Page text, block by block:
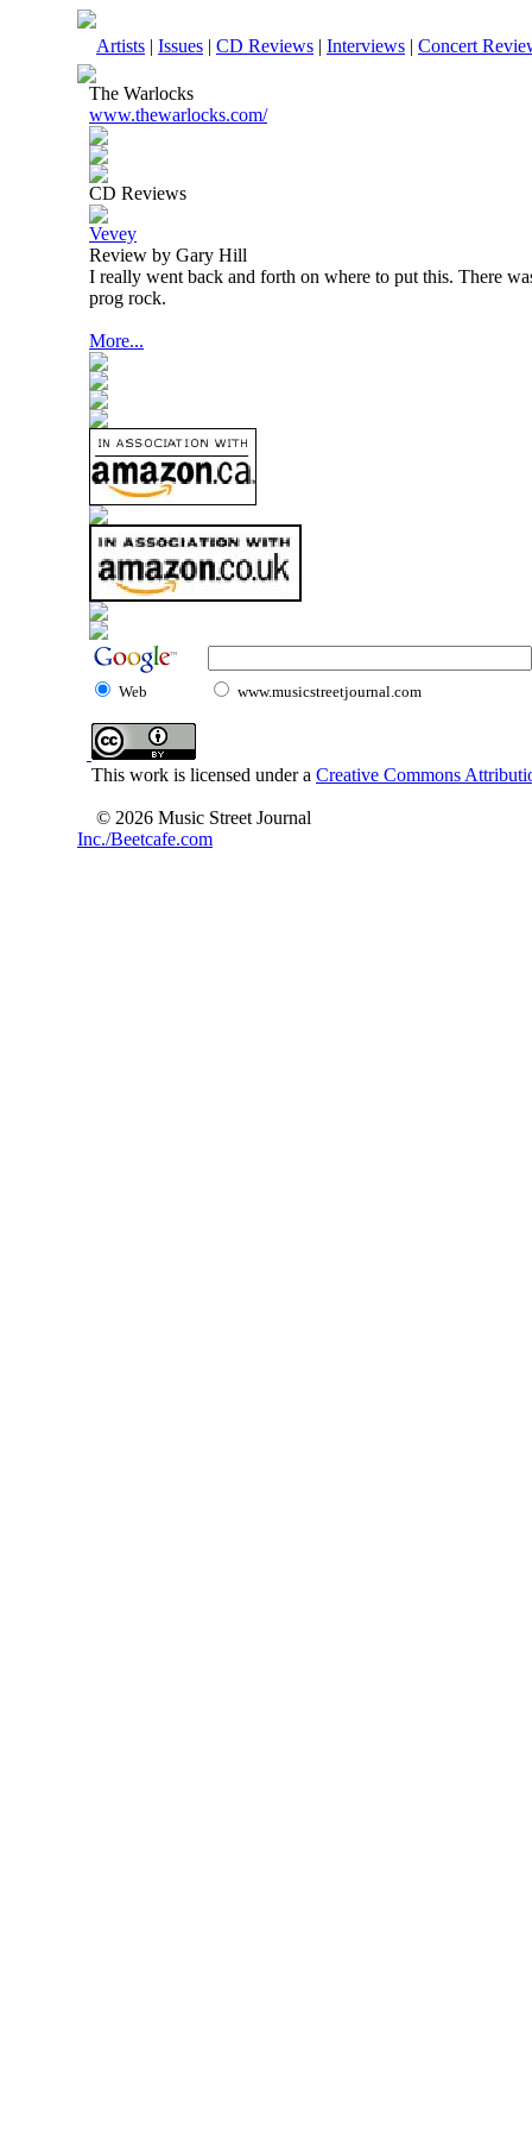
Artists | Issues | CD Reviews | Interviews | Concert
The Warlocks
www.thewarlocks.com/
CD Reviews
Vevey
Review by Gary Hill
I really went back and forth on where to put this. There
prog rock.
More...
Web www.musicstreetjournal.com
This work is licensed under a Creative Commons
© 2026 Music Street Journal
Inc./Beetcafe.com